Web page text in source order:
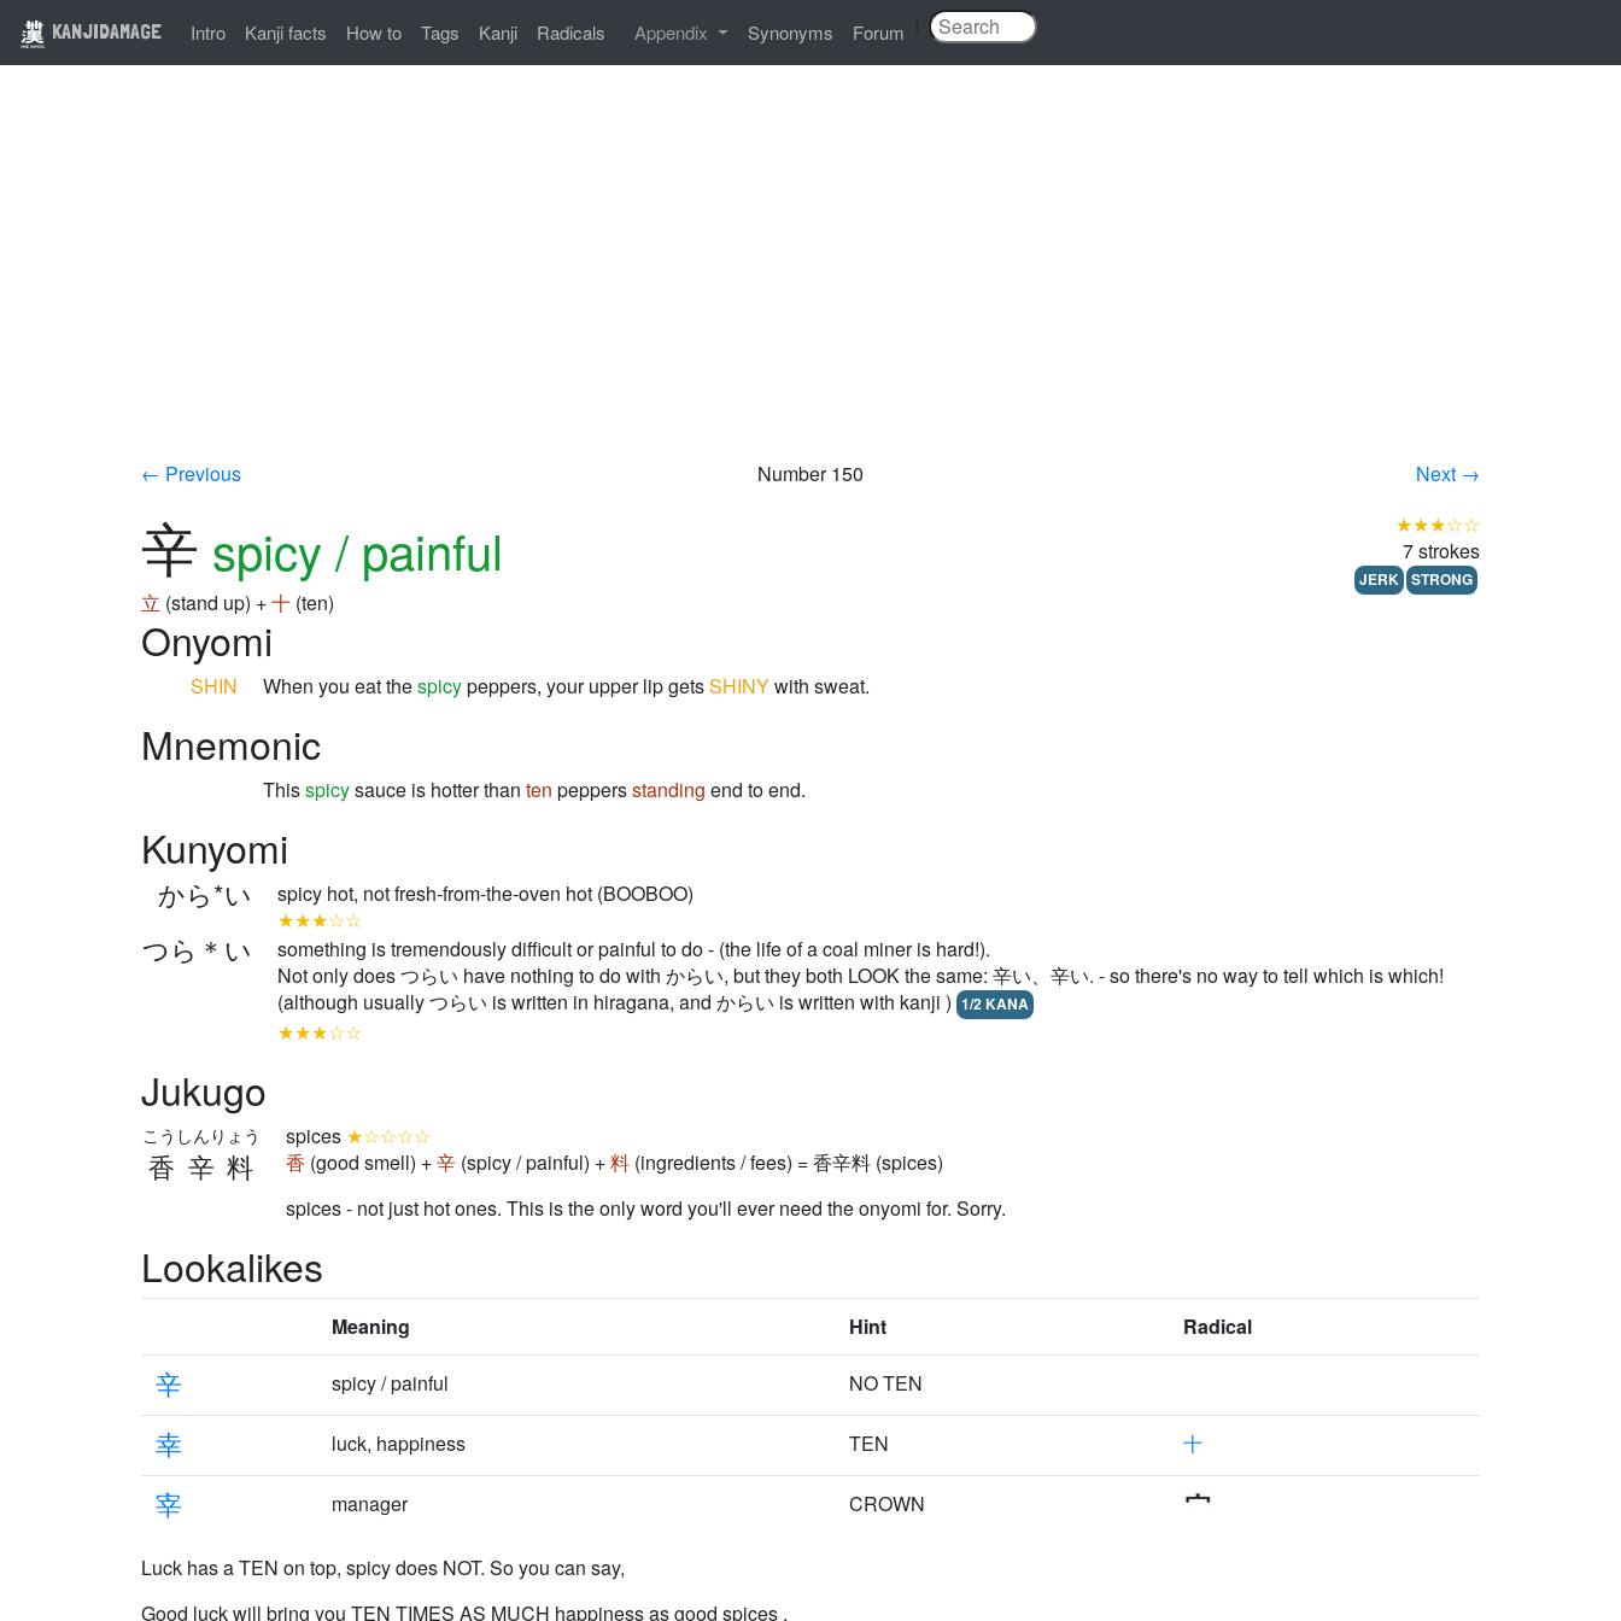
KANJIDAMAGE Intro Kanji facts How to Tags Kanji Radicals Appendix Synonyms Forum
← Previous Number 150 Next →
辛 spicy / painful
立 (stand up) +十 (ten)
★★★☆☆
7 strokes
JERK STRONG
Onyomi
SHIN When you eat thespicypeppers, your upper lip getsSHINYwith sweat.
Mnemonic
Thisspicysauce is hotter than ten peppersstanding end to end.
Kunyomi
から*い
spicy hot, not fresh-from-the-oven hot (BOOBOO)
★★★☆☆
つら＊い
something is tremendously difficult or painful to do - (the life of a coal miner is hard!).
Not only does つらい have nothing to do with からい, but they both LOOK the same: 辛い、辛い. - so there's no way to tell which is which!
(although usually つらい is written in hiragana, and からい is written with kanji ) 1/2 KANA
★★★☆☆
Jukugo
香辛料
こうしんりょう spices ★☆☆☆☆
香 (good smell) +辛 (spicy / painful) +料 (ingredients / fees) = 香辛料 (spices)
spices - not just hot ones. This is the only word you'll ever need the onyomi for. Sorry.
Lookalikes
Meaning Hint Radical
辛 spicy / painful NO TEN
幸 luck, happiness TEN 十
宰 manager CROWN
Luck has a TEN on top, spicy does NOT. So you can say,
Good luckwill bring you TEN TIMES AS MUCH happiness as good spices .